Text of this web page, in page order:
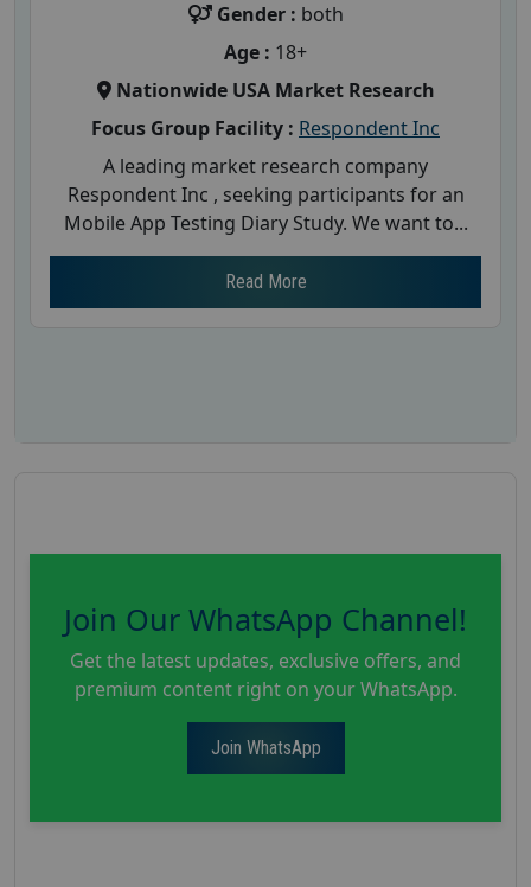
Gender : both
Age : 18+
Nationwide USA Market Research
Focus Group Facility : Respondent Inc
A leading market research company
Respondent Inc , seeking participants for an
Mobile App Testing Diary Study. We want to...
Read More
Join Our WhatsApp Channel!
Get the latest updates, exclusive offers, and
premium content right on your WhatsApp.
Join WhatsApp